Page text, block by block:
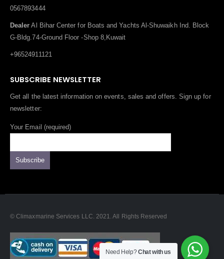
0567893444
Dealer Al Bihar Center for Boats and Yachts Al-Shuwaikh Ind. Block
G-Bldg.74-Ground Floor -Shop 8,Kuwait
+96524911121
SUBSCRIBE NEWSLETTER
Get all the latest information on events, sales and offers. Sign up for
newsletter:
Your Email (required)
© Climaxmarine Services LLC. 2021. All Rights Reserved
Need Help?Chat with us